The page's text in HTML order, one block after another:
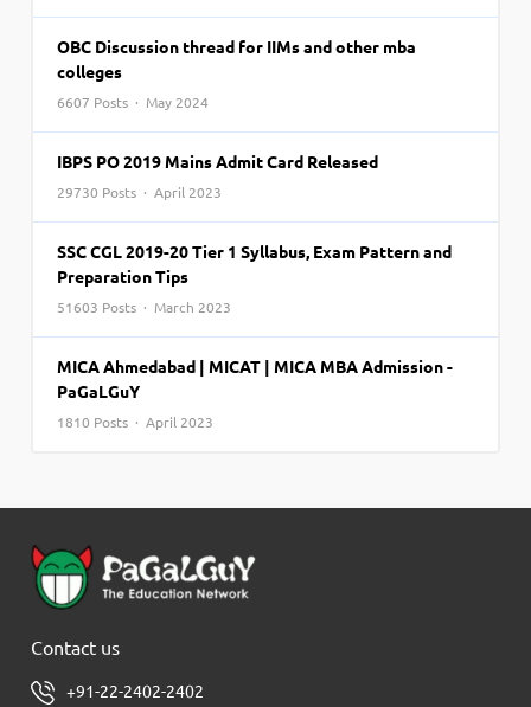
OBC Discussion thread for IIMs and other mba
colleges
6607 Posts · May 2024
IBPS PO 2019 Mains Admit Card Released
29730 Posts · April 2023
SSC CGL 2019-20 Tier 1 Syllabus, Exam Pattern and
Preparation Tips
51603 Posts · March 2023
MICA Ahmedabad | MICAT | MICA MBA Admission -
PaGaLGuY
1810 Posts · April 2023
Contact us
+91-22-2402-2402